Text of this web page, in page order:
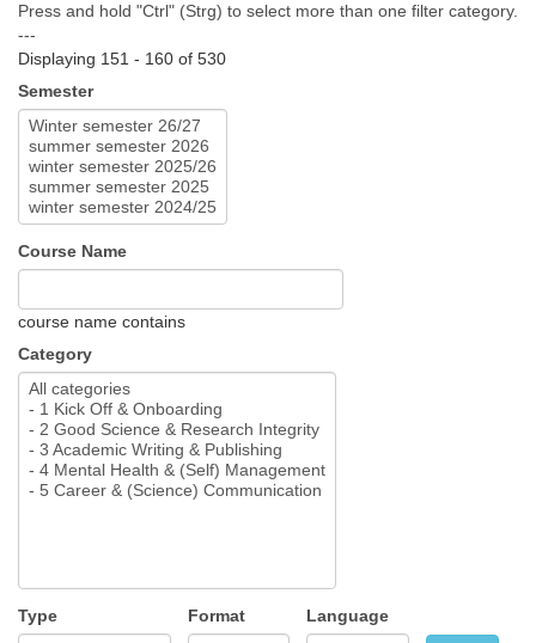
Press and hold "Ctrl" (Strg) to select more than one filter category.
---
Displaying 151 - 160 of 530
Semester
Course Name
course name contains
Category
Type Format Language